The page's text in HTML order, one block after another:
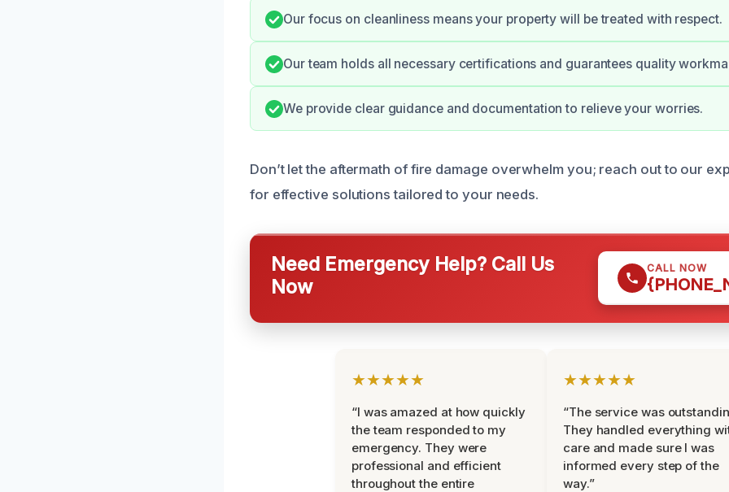
Our focus on cleanliness means your property will be treated with respect.
Our team holds all necessary certifications and guarantees quality
We provide clear guidance and documentation to relieve your worries.
Don’t let the aftermath of fire damage overwhelm you; reach out to our
for effective solutions tailored to your needs.
Need Emergency Help? Call Us
Now
CALL NOW
★★★★★
“I was amazed at how quickly
the team responded to my
emergency. They were
professional and efficient
throughout the entire
★★★★★
“The service was
They handled everything
care and made sure I was
informed every step of the
way.”